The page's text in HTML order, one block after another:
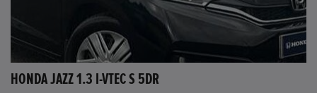
HONDA JAZZ 1.3 I-VTEC S 5DR